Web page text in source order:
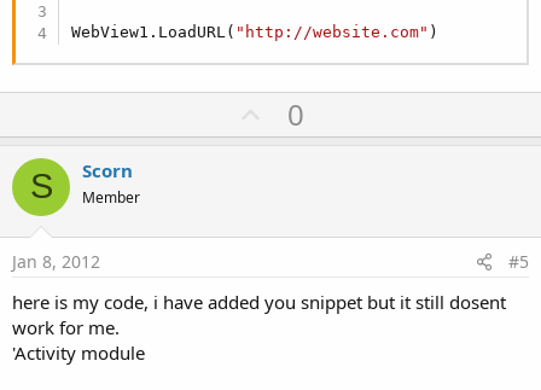
WebView1.LoadURL( "http://website.com" )
U
p
t
0
S Scorn
Member
Jan 8, 2012 #5
here is my code, i have added you snippet but it still dosent
work for me.
'Activity module